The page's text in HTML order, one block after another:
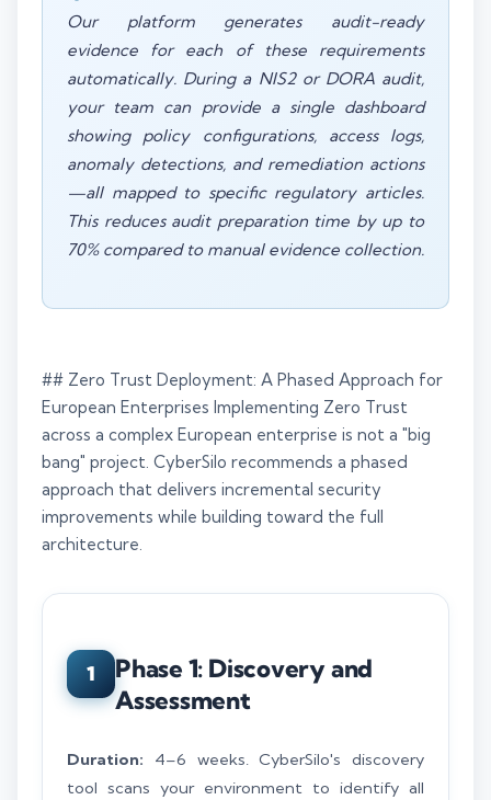
Our platform generates audit-ready
evidence for each of these requirements
automatically. During a NIS2 or DORA audit,
your team can provide a single dashboard
showing policy configurations, access logs,
anomaly detections, and remediation actions
—all mapped to specific regulatory articles.
This reduces audit preparation time by up to
70% compared to manual evidence collection.
## Zero Trust Deployment: A Phased Approach for
European Enterprises Implementing Zero Trust
across a complex European enterprise is not a "big
bang" project. CyberSilo recommends a phased
approach that delivers incremental security
improvements while building toward the full
architecture.
1
Phase 1: Discovery and
Assessment
Duration: 4–6 weeks. CyberSilo's discovery
tool scans your environment to identify all